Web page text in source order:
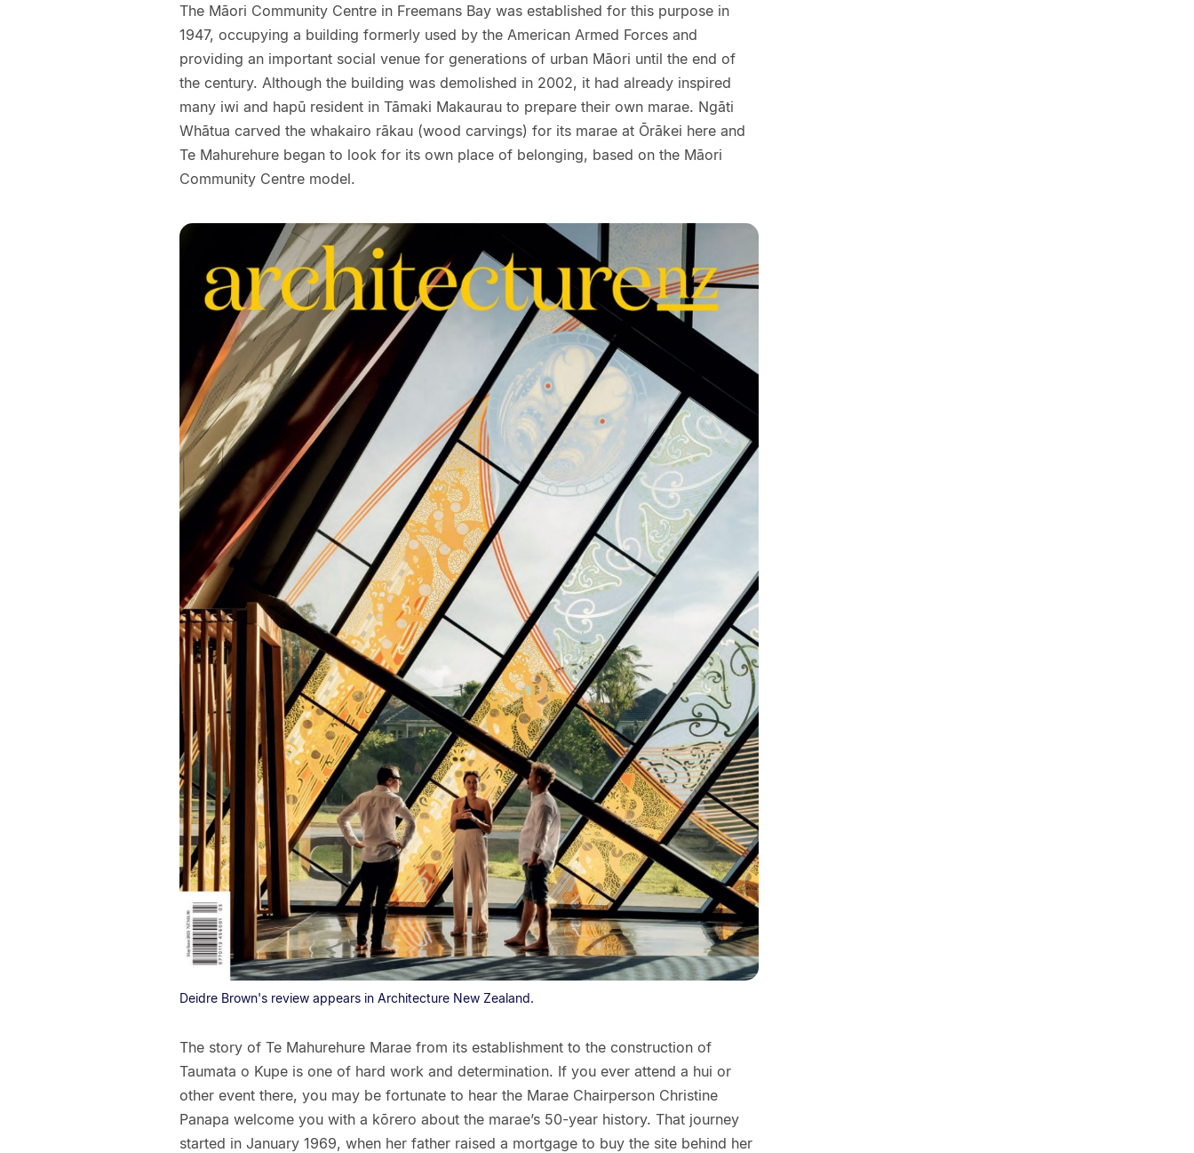
The Māori Community Centre in Freemans Bay was established for this purpose in
1947, occupying a building formerly used by the American Armed Forces and
providing an important social venue for generations of urban Māori until the end of
the century. Although the building was demolished in 2002, it had already inspired
many iwi and hapū resident in Tāmaki Makaurau to prepare their own marae. Ngāti
Whātua carved the whakairo rākau (wood carvings) for its marae at Ōrākei here and
Te Mahurehure began to look for its own place of belonging, based on the Māori
Community Centre model.
Deidre Brown's review appears in Architecture New Zealand.
The story of Te Mahurehure Marae from its establishment to the construction of
Taumata o Kupe is one of hard work and determination. If you ever attend a hui or
other event there, you may be fortunate to hear the Marae Chairperson Christine
Panapa welcome you with a kōrero about the marae’s 50-year history. That journey
started in January 1969, when her father raised a mortgage to buy the site behind her